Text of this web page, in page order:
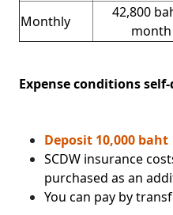
Monthly
42,800
month
Expense conditions
Deposit 10,000 baht
SCDW insurance
purchased as an
You can pay by